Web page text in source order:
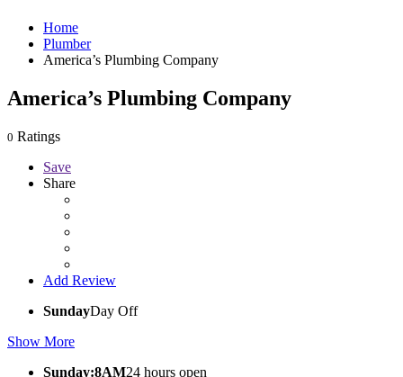
Home
Plumber
America’s Plumbing Company
America’s Plumbing Company
0 Ratings
Save
Share
Add Review
SundayDay Off
Show More
Sunday:8AM24 hours open